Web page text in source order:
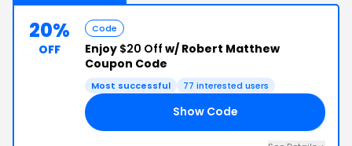
20%
OFF
Code
Enjoy $20 Off w/ Robert Matthew
Coupon Code
Most successful 77 interested users
Show Code